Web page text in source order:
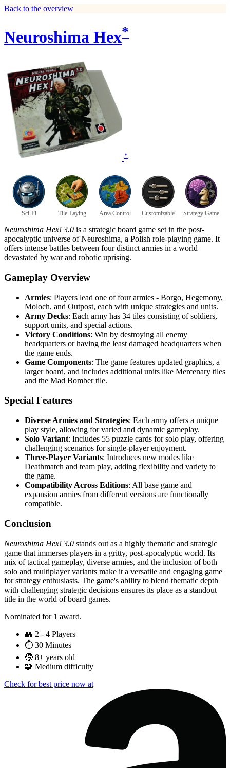
Back to the overview
Neuroshima Hex*
*
Sci-Fi Tile-Laying Area Control Customizable Strategy Game
Neuroshima Hex! 3.0 is a strategic board game set in the post-
apocalyptic universe of Neuroshima, a Polish role-playing game. It
offers intense battles between four distinct armies in a world
devastated by war and robotic uprising.
Gameplay Overview
Armies: Players lead one of four armies - Borgo, Hegemony,
Moloch, and Outpost, each with unique strategies and units.
Army Decks: Each army has 34 tiles consisting of soldiers,
support units, and special actions.
Victory Conditions: Win by destroying all enemy
headquarters or having the least damaged headquarters when
the game ends.
Game Components: The game features updated graphics, a
larger board, and includes additional units like Mercenary tiles
and the Mad Bomber tile.
Special Features
Diverse Armies and Strategies: Each army offers a unique
play style, allowing for varied and dynamic gameplay.
Solo Variant: Includes 55 puzzle cards for solo play, offering
challenging scenarios for single-player enjoyment.
Three-Player Variants: Introduces new modes like
Deathmatch and team play, adding flexibility and variety to
the game.
Compatibility Across Editions: All base game and
expansion armies from different versions are functionally
compatible.
Conclusion
Neuroshima Hex! 3.0 stands out as a highly thematic and strategic
game that immerses players in a gritty, post-apocalyptic world. Its
mix of tactical gameplay, diverse armies, and the inclusion of both
solo and multiplayer variants make it a versatile and engaging game
for strategy enthusiasts. The game's ability to blend thematic depth
with challenging strategic decisions ensures its place as a standout
title in the world of board games.
Nominated for 1 award.
👥 2 - 4 Players
⏱️ 30 Minutes
🧒 8+ years old
🧩 Medium difficulty
Check for best price now at